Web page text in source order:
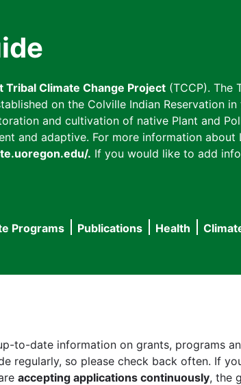
Tribal Climate Change Project (TCCP). The
on the Colville Indian Reservation
and cultivation of native Plant and
and adaptive. For more information about
. If you would like to add
Programs Publications Health
to-date information on grants, programs
regularly, so please check back often. If
accepting applications continuously, the